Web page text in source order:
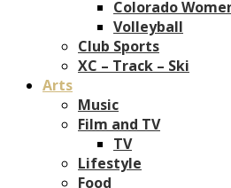
Colorado
Volleyball
Club Sports
XC – Track – Ski
Arts
Music
Film and TV
TV
Lifestyle
Food